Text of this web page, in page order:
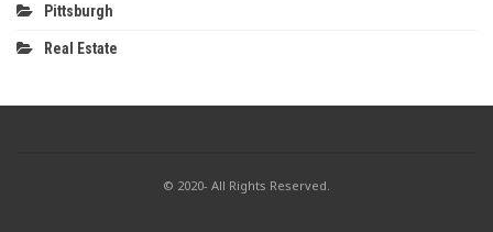
Pittsburgh
Real Estate
© 2020- All Rights Reserved.